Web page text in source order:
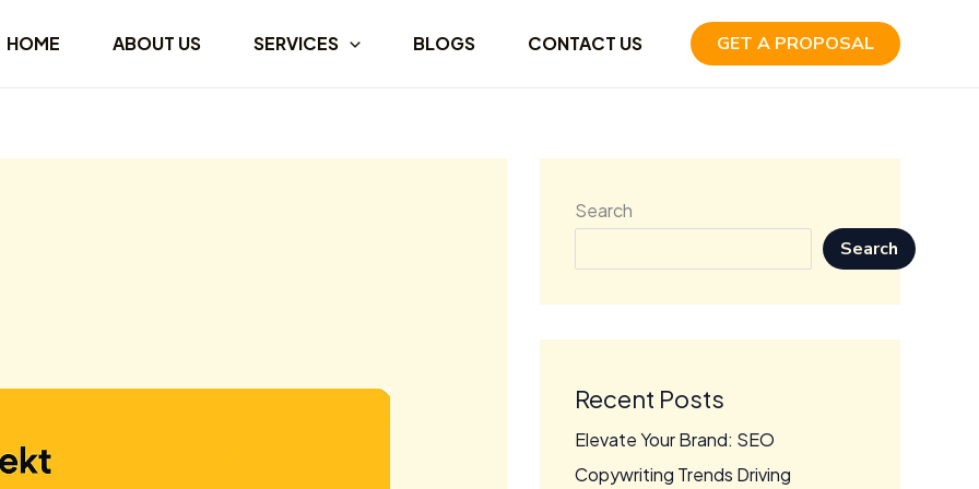
HOME ABOUT US SERVICES BLOGS CONTACT US GET A PROPOSAL
Search
Search
Recent Posts
Elevate Your Brand: SEO
Copywriting Trends Driving